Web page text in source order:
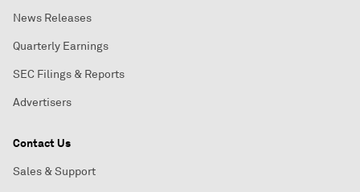
News Releases
Quarterly Earnings
SEC Filings & Reports
Advertisers
Contact Us
Sales & Support